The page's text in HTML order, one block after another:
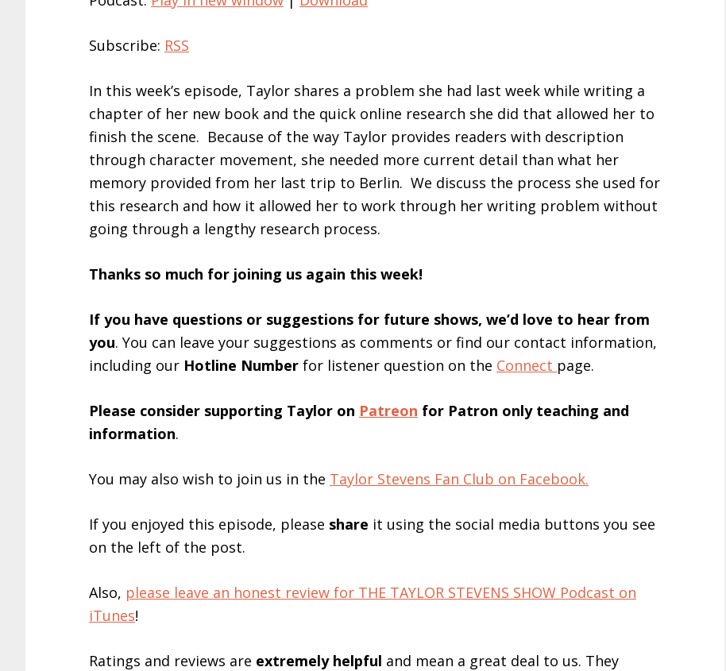
or
decrease
Subscribe: RSS
In this week’s episode, Taylor shares a problem she had last week while writing a
chapter of her new book and the quick online research she did that allowed her to
finish the scene. Because of the way Taylor provides readers with description
through character movement, she needed more current detail than what her
memory provided from her last trip to Berlin. We discuss the process she used for
this research and how it allowed her to work through her writing problem without
going through a lengthy research process.
Thanks so much for joining us again this week!
If you have questions or suggestions for future shows, we’d love to hear from
you. You can leave your suggestions as comments or find our contact information,
including our Hotline Number for listener question on the Connect page.
Please consider supporting Taylor on Patreon for Patron only teaching and
information.
You may also wish to join us in the Taylor Stevens Fan Club on Facebook.
If you enjoyed this episode, please share it using the social media buttons you see
on the left of the post.
Also, please leave an honest review for THE TAYLOR STEVENS SHOW Podcast on
iTunes!
Ratings and reviews are extremely helpful and mean a great deal to us. They